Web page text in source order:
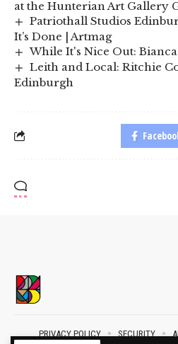
at the Hunterian Art Gallery
Patriothall Studios
It’s Done | Artmag
While It's Nice Out:
Leith and Local: Ritchie
Edinburgh
PRIVACY POLICY SECURITY